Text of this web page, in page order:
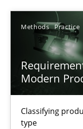
Methods Practice
Modern
Classifying
type
SUGGEST
Requirements